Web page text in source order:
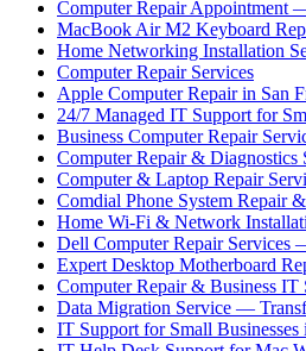
Computer Repair Appointment
MacBook Air M2 Keyboard
Home Networking Installation
Computer Repair Services
Apple Computer Repair in San
24/7 Managed IT Support for
Business Computer Repair
Computer Repair & Diagnostics
Computer & Laptop Repair
Comdial Phone System Repair
Home Wi-Fi & Network
Dell Computer Repair Services
Expert Desktop Motherboard
Computer Repair & Business IT
Data Migration Service —
IT Support for Small